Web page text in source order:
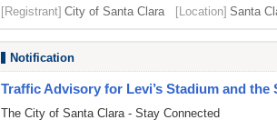
[Registrant] City of Santa Clara [Location] Santa
Notification
Traffic Advisory for Levi’s Stadium and the
The City of Santa Clara - Stay Connected